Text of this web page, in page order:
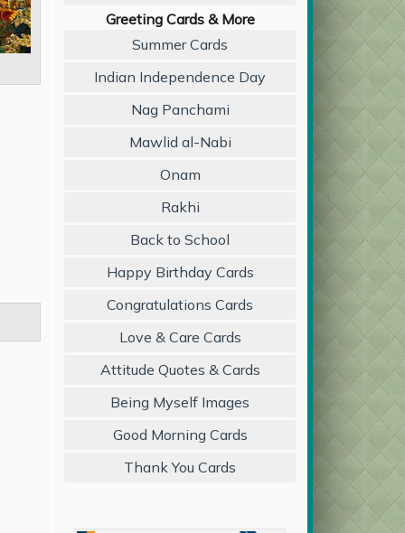
Greeting Cards & More
Summer Cards
Indian Independence Day
Nag Panchami
Mawlid al-Nabi
Onam
Rakhi
Back to School
Happy Birthday Cards
Congratulations Cards
Love & Care Cards
Attitude Quotes & Cards
Being Myself Images
Good Morning Cards
Thank You Cards